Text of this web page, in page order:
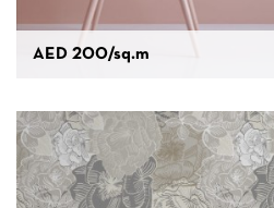
AED 200/sq.m